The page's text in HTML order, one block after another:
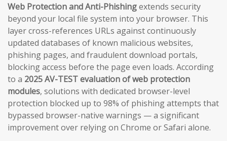
Web Protection and Anti-Phishingextends security
beyond your local file system into your browser. This
layer cross-references URLs against continuously
updated databases of known malicious websites,
phishing pages, and fraudulent download portals,
blocking access before the page even loads. According
to a 2025 AV-TEST evaluation of web protection
modules, solutions with dedicated browser-level
protection blocked up to 98% of phishing attempts that
bypassed browser-native warnings — a significant
improvement over relying on Chrome or Safari alone.